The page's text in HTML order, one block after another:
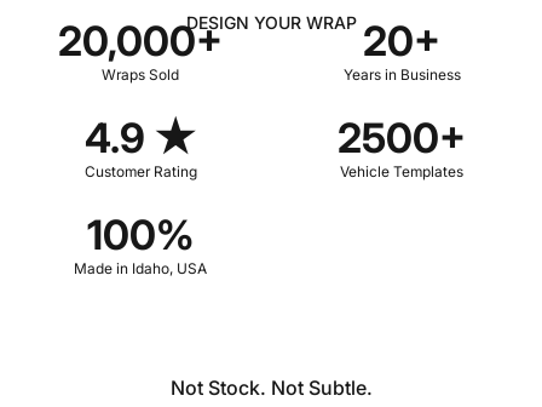
DESIGN YOUR WRAP
20,000+
Wraps Sold
20+
Years in Business
4.9 ★
Customer Rating
2500+
Vehicle Templates
100%
Made in Idaho, USA
Not Stock. Not Subtle.